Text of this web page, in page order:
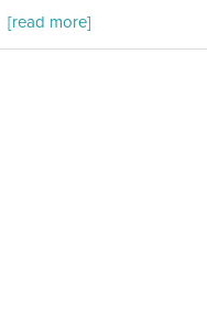
[read more]